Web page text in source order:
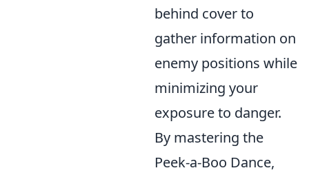
behind cover to
gather information on
enemy positions while
minimizing your
exposure to danger.
By mastering the
Peek-a-Boo Dance,